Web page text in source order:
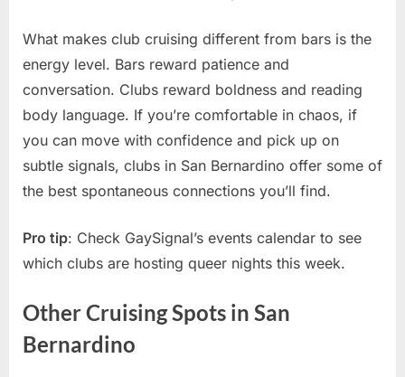
What makes club cruising different from bars is the
energy level. Bars reward patience and
conversation. Clubs reward boldness and reading
body language. If you’re comfortable in chaos, if
you can move with confidence and pick up on
subtle signals, clubs in San Bernardino offer some of
the best spontaneous connections you’ll find.
Pro tip: Check GaySignal’s events calendar to see
which clubs are hosting queer nights this week.
Other Cruising Spots in San
Bernardino